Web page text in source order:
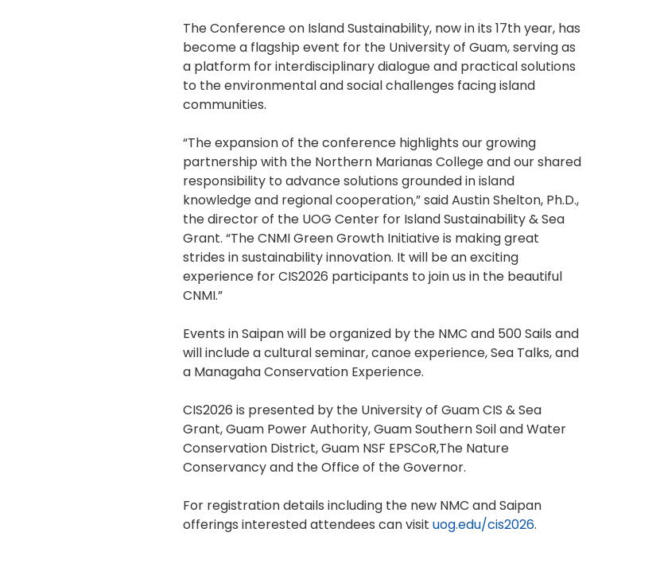
The Conference on Island Sustainability, now in its 17th year, has
become a flagship event for the University of Guam, serving as
a platform for interdisciplinary dialogue and practical solutions
to the environmental and social challenges facing island
communities.
“The expansion of the conference highlights our growing
partnership with the Northern Marianas College and our shared
responsibility to advance solutions grounded in island
knowledge and regional cooperation,” said Austin Shelton, Ph.D.,
the director of the UOG Center for Island Sustainability & Sea
Grant. “The CNMI Green Growth Initiative is making great
strides in sustainability innovation. It will be an exciting
experience for CIS2026 participants to join us in the beautiful
CNMI.”
Events in Saipan will be organized by the NMC and 500 Sails and
will include a cultural seminar, canoe experience, Sea Talks, and
a Managaha Conservation Experience.
CIS2026 is presented by the University of Guam CIS & Sea
Grant, Guam Power Authority, Guam Southern Soil and Water
Conservation District, Guam NSF EPSCoR,The Nature
Conservancy and the Office of the Governor.
For registration details including the new NMC and Saipan
offerings interested attendees can visit uog.edu/cis2026.